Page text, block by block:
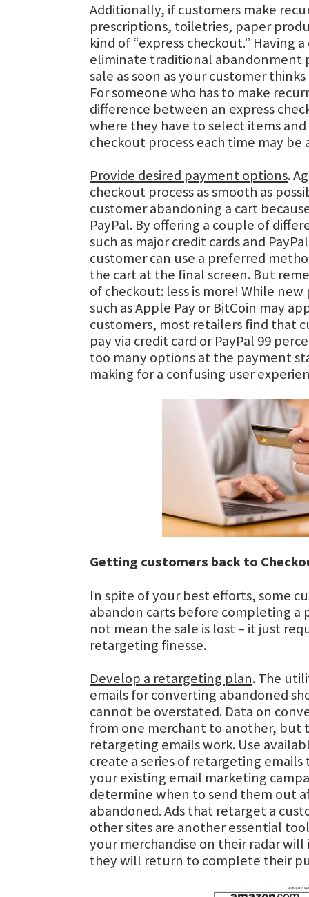
Additionally, if customers make
prescriptions, toiletries, paper
kind of “express checkout.” Having
eliminate traditional abandonment
sale as soon as your customer
For someone who has to make
difference between an express
where they have to select items
checkout process each time may be
Provide desired payment options.
checkout process as smooth as
customer abandoning a cart
PayPal. By offering a couple of
such as major credit cards and
customer can use a preferred
the cart at the final screen. But
of checkout: less is more! While
such as Apple Pay or BitCoin may
customers, most retailers find that
pay via credit card or PayPal 99
too many options at the payment
making for a confusing user
Getting customers back to
In spite of your best efforts, some
abandon carts before completing a
not mean the sale is lost – it just
retargeting finesse.
Develop a retargeting plan. The
emails for converting abandoned
cannot be overstated. Data on
from one merchant to another, but
retargeting emails work. Use
create a series of retargeting
your existing email marketing
determine when to send them out
abandoned. Ads that retarget a
other sites are another essential
your merchandise on their radar
they will return to complete their